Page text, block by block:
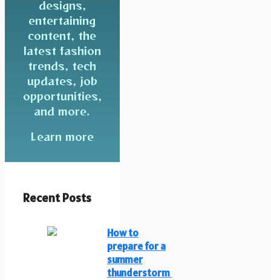
designs,
entertaining
content, the
latest fashion
trends, tech
updates, job
opportunities,
and more.
Learn more
Recent Posts
How to
prepare for a
summer
thunderstorm